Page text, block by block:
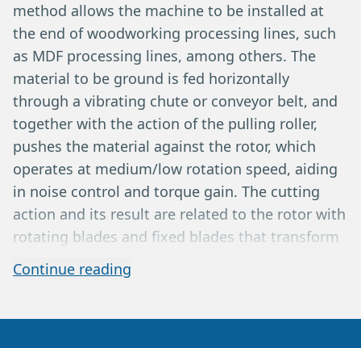
method allows the machine to be installed at
the end of woodworking processing lines, such
as MDF processing lines, among others. The
material to be ground is fed horizontally
through a vibrating chute or conveyor belt, and
together with the action of the pulling roller,
pushes the material against the rotor, which
operates at medium/low rotation speed, aiding
in noise control and torque gain. The cutting
action and its result are related to the rotor with
rotating blades and fixed blades that transform
the material into a medium/small fraction, while
the sieve ensures homogeneity and good
Continue reading